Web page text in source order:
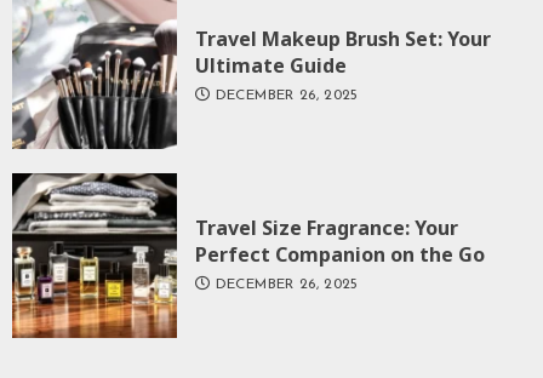
Travel Makeup Brush Set: Your
Ultimate Guide
DECEMBER 26, 2025
Travel Size Fragrance: Your
Perfect Companion on the Go
DECEMBER 26, 2025